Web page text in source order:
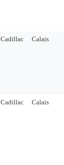
Cadillac Calais
Cadillac Calais